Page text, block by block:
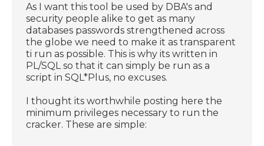
As I want this tool be used by DBA's and
security people alike to get as many
databases passwords strengthened across
the globe we need to make it as transparent
ti run as possible. This is why its written in
PL/SQL so that it can simply be run as a
script in SQL*Plus, no excuses.
I thought its worthwhile posting here the
minimum privileges necessary to run the
cracker. These are simple: